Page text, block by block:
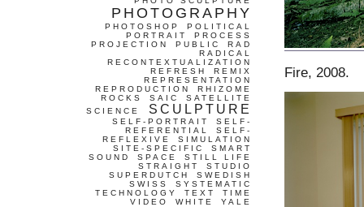
Fire, 2008.
PHOTOGRAPHY
PHOTOSHOP
POLITICAL
PORTRAIT
PROCESS
PROJECTION
PUBLIC
RAD
RADICAL
RECONTEXTUALIZATION
REFRESH
REMIX
REPRESENTATION
REPRODUCTION
RHIZOME
ROCKS
SAIC
SATELLITE
SCIENCE
SCULPTURE
SELF-PORTRAIT
SELF-
REFERENTIAL
SELF-
REFLEXIVE
SIMULATION
SITE-SPECIFIC
SMART
SOUND
SPACE
STILL LIFE
STRAIGHT
STUDIO
SUPERDUTCH
SWEDISH
SWISS
SYSTEMATIC
TECHNOLOGY
TEXT
TIME
VIDEO
WHITE YALE